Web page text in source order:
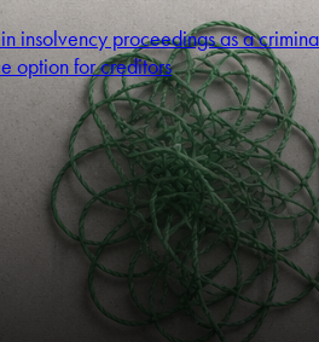
insolvency proceedings as a
option for creditors